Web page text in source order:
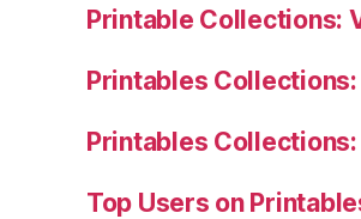
Printable Collections:
Printables
Printables
Top Users on